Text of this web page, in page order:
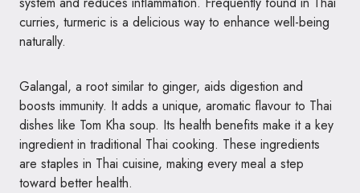
curries, turmeric is a delicious way to enhance well-being
naturally.
Galangal, a root similar to ginger, aids digestion and
boosts immunity. It adds a unique, aromatic flavour to Thai
dishes like Tom Kha soup. Its health benefits make it a key
ingredient in traditional Thai cooking. These ingredients
are staples in Thai cuisine, making every meal a step
toward better health.